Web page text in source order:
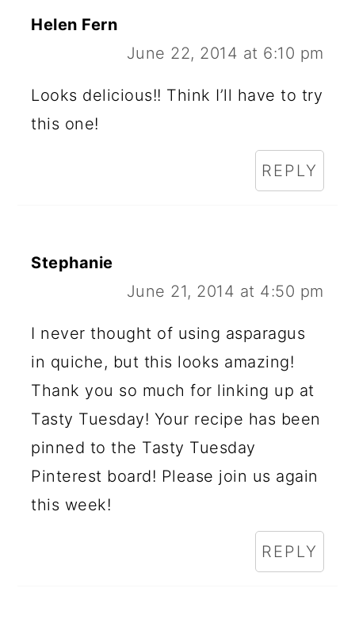
Helen Fern
June 22, 2014 at 6:10 pm
Looks delicious!! Think I’ll have to try
this one!
REPLY
Stephanie
June 21, 2014 at 4:50 pm
I never thought of using asparagus
in quiche, but this looks amazing!
Thank you so much for linking up at
Tasty Tuesday! Your recipe has been
pinned to the Tasty Tuesday
Pinterest board! Please join us again
this week!
REPLY